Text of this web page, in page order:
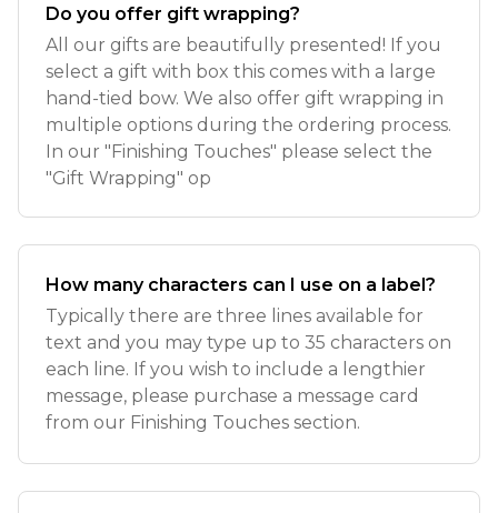
Do you offer gift wrapping?
All our gifts are beautifully presented! If you
select a gift with box this comes with a large
hand-tied bow. We also offer gift wrapping in
multiple options during the ordering process.
In our "Finishing Touches" please select the
"Gift Wrapping" op
How many characters can I use on a label?
Typically there are three lines available for
text and you may type up to 35 characters on
each line. If you wish to include a lengthier
message, please purchase a message card
from our Finishing Touches section.